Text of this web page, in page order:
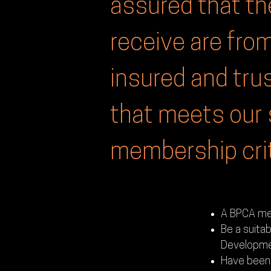
assured that
receive are
insured and
that meets
membership
A BPCA
Be a
Have